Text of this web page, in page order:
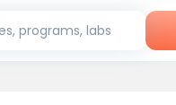
programs, labs